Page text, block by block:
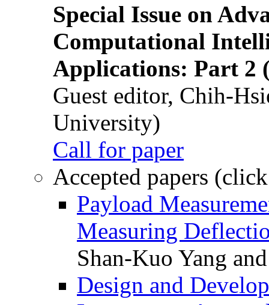
Special Issue on
Computational
Applications: Part 2
Guest editor, Chih-
University)
Call for paper
Accepted papers
Payload
Measuring
Shan-Kuo Yang
Design and